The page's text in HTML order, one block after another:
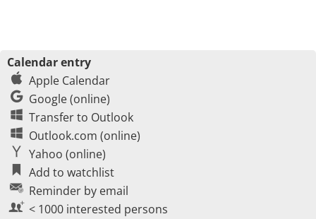
Calendar entry
Apple Calendar
Google (online)
Transfer to Outlook
Outlook.com (online)
Yahoo (online)
Add to watchlist
Reminder by email
< 1000 interested persons